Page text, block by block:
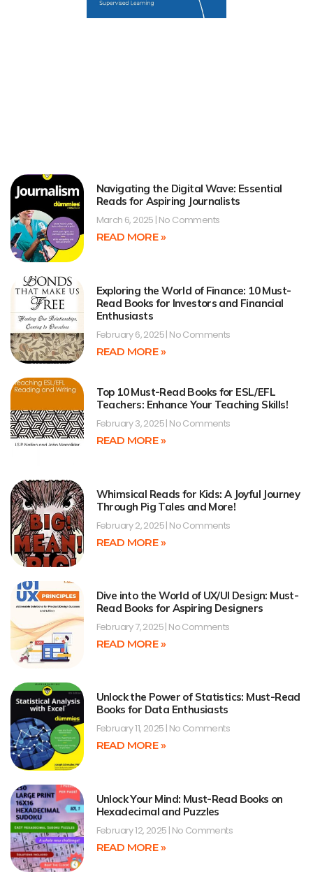
Navigating the Digital Wave: Essential
Reads for Aspiring Journalists
March 6, 2025 No Comments
READ MORE »
Exploring the World of Finance: 10 Must-
Read Books for Investors and Financial
Enthusiasts
February 6, 2025 No Comments
READ MORE »
Top 10 Must-Read Books for ESL/EFL
Teachers: Enhance Your Teaching Skills!
February 3, 2025 No Comments
READ MORE »
Whimsical Reads for Kids: A Joyful Journey
Through Pig Tales and More!
February 2, 2025 No Comments
READ MORE »
Dive into the World of UX/UI Design: Must-
Read Books for Aspiring Designers
February 7, 2025 No Comments
READ MORE »
Unlock the Power of Statistics: Must-Read
Books for Data Enthusiasts
February 11, 2025 No Comments
READ MORE »
Unlock Your Mind: Must-Read Books on
Hexadecimal and Puzzles
February 12, 2025 No Comments
READ MORE »